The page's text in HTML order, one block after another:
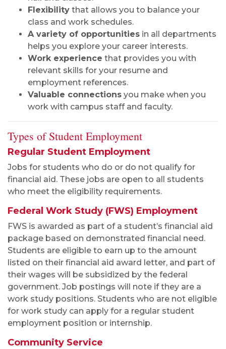
Flexibility that allows you to balance your
class and work schedules.
A variety of opportunities in all departments
helps you explore your career interests.
Work experience that provides you with
relevant skills for your resume and
employment references.
Valuable connections you make when you
work with campus staff and faculty.
Types of Student Employment
Regular Student Employment
Jobs for students who do or do not qualify for
financial aid. These jobs are open to all students
who meet the eligibility requirements.
Federal Work Study (FWS) Employment
FWS is awarded as part of a student’s financial aid
package based on demonstrated financial need.
Students are eligible to earn up to the amount
listed on their financial aid award letter, and part of
their wages will be subsidized by the federal
government. Job postings will note if they are a
work study positions. Students who are not eligible
for work study can apply for a regular student
employment position or internship.
Community Service